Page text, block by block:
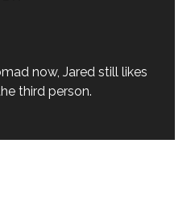
now, Jared still likes
third person.